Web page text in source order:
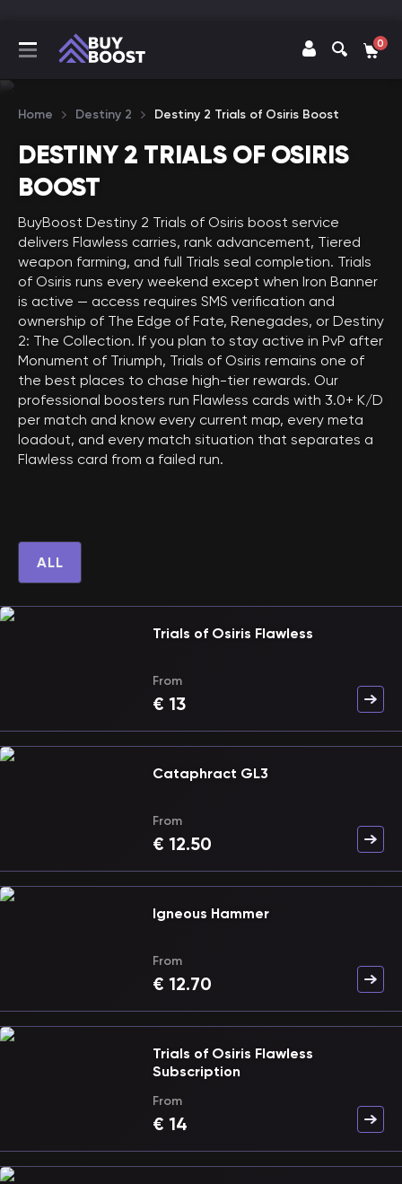
0
Home Destiny 2 Destiny 2 Trials of Osiris Boost
DESTINY 2 TRIALS OF OSIRIS
BOOST
BuyBoost Destiny 2 Trials of Osiris boost service
delivers Flawless carries, rank advancement, Tiered
weapon farming, and full Trials seal completion. Trials
of Osiris runs every weekend except when Iron Banner
is active — access requires SMS verification and
ownership of The Edge of Fate, Renegades, or Destiny
2: The Collection. If you plan to stay active in PvP after
Monument of Triumph, Trials of Osiris remains one of
the best places to chase high-tier rewards. Our
professional boosters run Flawless cards with 3.0+ K/D
per match and know every current map, every meta
loadout, and every match situation that separates a
Flawless card from a failed run.
ALL
Trials of Osiris Flawless
From
€ 13
Cataphract GL3
From
€ 12.50
Igneous Hammer
From
€ 12.70
Trials of Osiris Flawless
Subscription
From
€ 14